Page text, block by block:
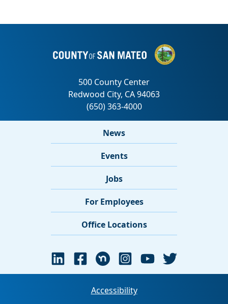
News
Events
Jobs
For Employees
Office Locations
Accessibility